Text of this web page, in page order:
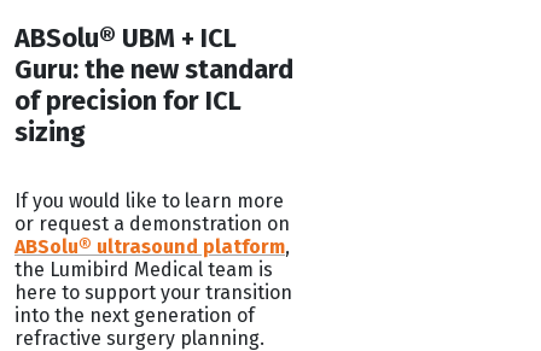
ABSolu® UBM + ICL
Guru: the new standard
of precision for ICL
sizing
If you would like to learn more
or request a demonstration on
ABSolu® ultrasound platform,
the Lumibird Medical team is
here to support your transition
into the next generation of
refractive surgery planning.